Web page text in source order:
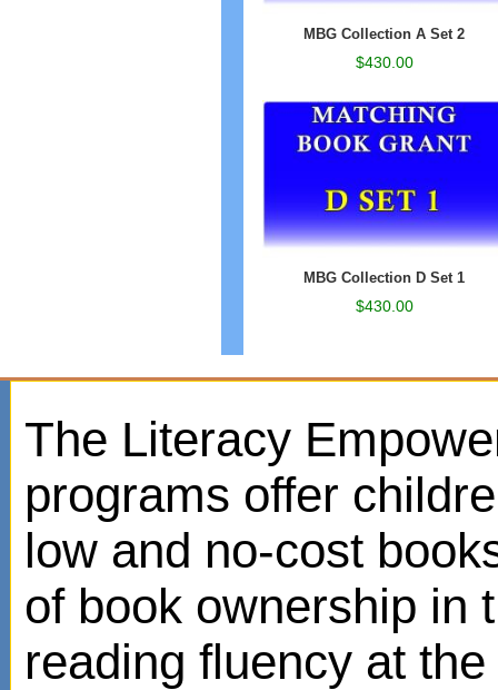
MBG Collection A Set 2
$430.00
MBG Collection D Set 1
$430.00
The Literacy
programs offer
low and no-cost
of book ownership in
reading fluency at